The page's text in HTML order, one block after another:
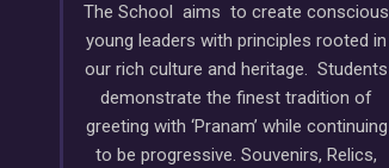
The School aims to create conscious
young leaders with principles rooted in
our rich culture and heritage. Students
demonstrate the finest tradition of
greeting with ‘Pranam’ while continuing
to be progressive. Souvenirs, Relics,